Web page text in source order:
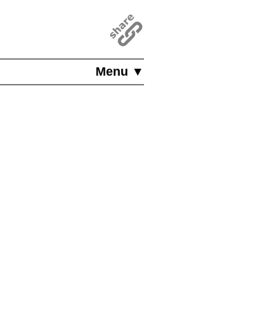
Menu ▼